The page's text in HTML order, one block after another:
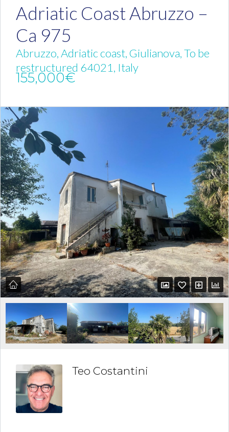
Adriatic Coast Abruzzo –
Ca 975
Abruzzo, Adriatic coast, Giulianova, To be
restructured 64021, Italy
155,000€
Teo Costantini